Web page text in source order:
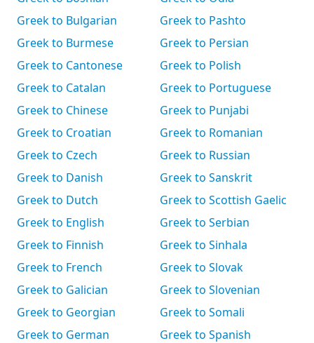
Greek to Bulgarian
Greek to Burmese
Greek to Cantonese
Greek to Catalan
Greek to Chinese
Greek to Croatian
Greek to Czech
Greek to Danish
Greek to Dutch
Greek to English
Greek to Finnish
Greek to French
Greek to Galician
Greek to Georgian
Greek to German
Greek to Pashto
Greek to Persian
Greek to Polish
Greek to Portuguese
Greek to Punjabi
Greek to Romanian
Greek to Russian
Greek to Sanskrit
Greek to Scottish Gaelic
Greek to Serbian
Greek to Sinhala
Greek to Slovak
Greek to Slovenian
Greek to Somali
Greek to Spanish